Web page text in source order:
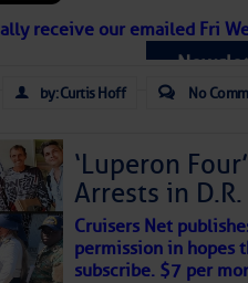
Atlantic
for at least another week.
receive our emailed Fri
by: Curtis Hoff No
‘Luperon
Arrests in
Cruisers Net
permission in hopes
subscribe. $7 per